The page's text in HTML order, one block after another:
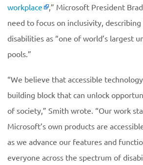
workplace
,” Microsoft President
need to focus on inclusivity,
disabilities as “one of world’s largest
pools.”
“We believe that accessible
building block that can unlock
of society,” Smith wrote. “Our work
Microsoft’s own products are
as we advance our features and
everyone across the spectrum of